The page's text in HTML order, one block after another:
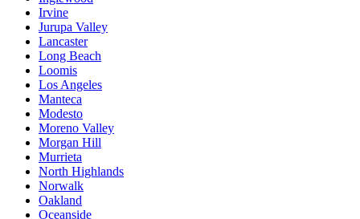
Irvine
Jurupa Valley
Lancaster
Long Beach
Loomis
Los Angeles
Manteca
Modesto
Moreno Valley
Morgan Hill
Murrieta
North Highlands
Norwalk
Oakland
Oceanside